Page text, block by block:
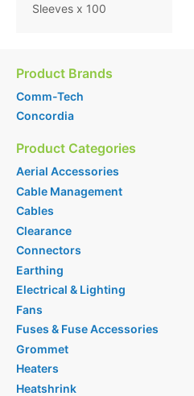
Sleeves x 100
Product Brands
Comm-Tech
Concordia
Product Categories
Aerial Accessories
Cable Management
Cables
Clearance
Connectors
Earthing
Electrical & Lighting
Fans
Fuses & Fuse Accessories
Grommet
Heaters
Heatshrink